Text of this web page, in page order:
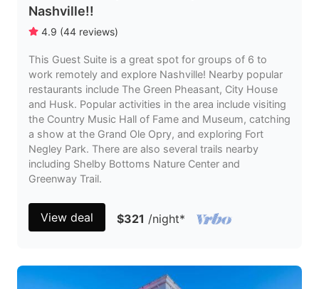
Nashville!!
4.9 (44 reviews)
This Guest Suite is a great spot for groups of 6 to
work remotely and explore Nashville! Nearby popular
restaurants include The Green Pheasant, City House
and Husk. Popular activities in the area include visiting
the Country Music Hall of Fame and Museum, catching
a show at the Grand Ole Opry, and exploring Fort
Negley Park. There are also several trails nearby
including Shelby Bottoms Nature Center and
Greenway Trail.
View deal $321 /night*